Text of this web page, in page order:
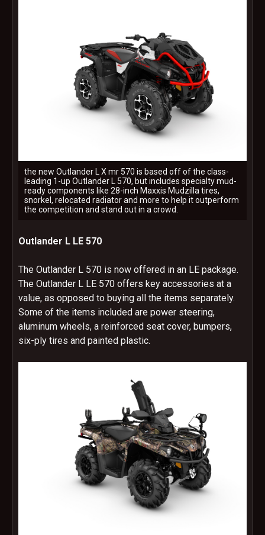
the new Outlander L X mr 570 is based off of the class-
leading 1-up Outlander L 570, but includes specialty mud-
ready components like 28-inch Maxxis Mudzilla tires,
snorkel, relocated radiator and more to help it outperform
the competition and stand out in a crowd.
Outlander L LE 570
The Outlander L 570 is now offered in an LE package.
The Outlander L LE 570 offers key accessories at a
value, as opposed to buying all the items separately.
Some of the items included are power steering,
aluminum wheels, a reinforced seat cover, bumpers,
six-ply tires and painted plastic.